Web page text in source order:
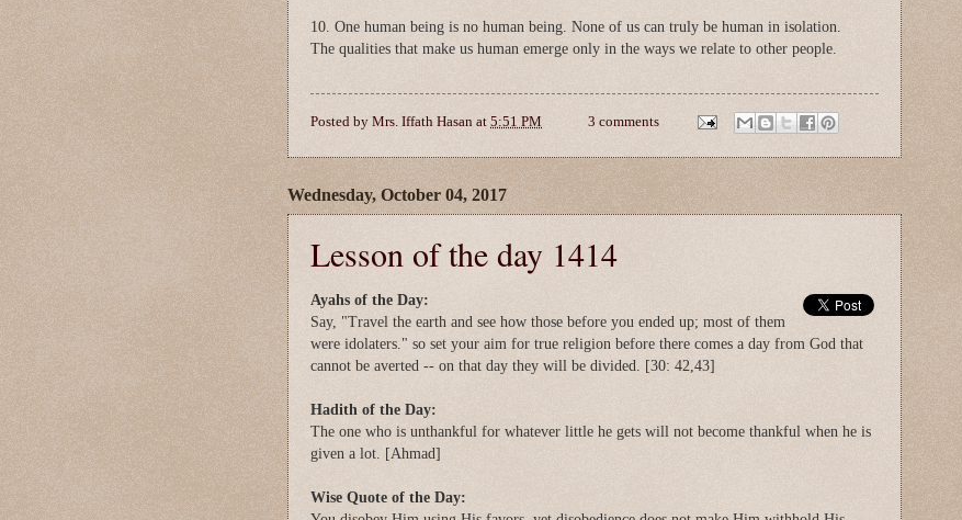
10. One human being is no human being. None of us can truly be human in isolation.
The qualities that make us human emerge only in the ways we relate to other people.
Posted by Mrs. Iffath Hasan at 5:51 PM 3 comments
Wednesday, October 04, 2017
Lesson of the day 1414
Ayahs of the Day:
Say, "Travel the earth and see how those before you ended up; most of them
were idolaters." so set your aim for true religion before there comes a day from God that
cannot be averted -- on that day they will be divided. [30: 42,43]
Hadith of the Day:
The one who is unthankful for whatever little he gets will not become thankful when he is
given a lot. [Ahmad]
Wise Quote of the Day: